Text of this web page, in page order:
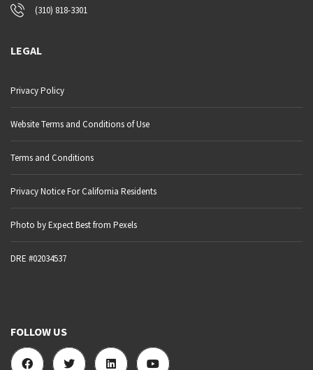
(310) 818-3301
LEGAL
Privacy Policy
Website Terms and Conditions of Use
Terms and Conditions
Privacy Notice For California Residents
Photo by Expect Best from Pexels
DRE #02034537
FOLLOW US